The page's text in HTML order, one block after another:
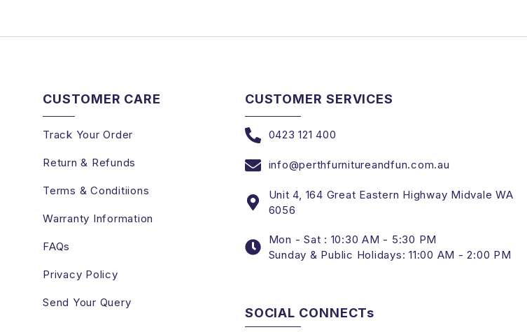
CUSTOMER CARE
Track Your Order
Return & Refunds
Terms & Conditiions
Warranty Information
FAQs
Privacy Policy
Send Your Query
CUSTOMER SERVICES
0423 121 400
info@perthfurnitureandfun.com.au
Unit 4, 164 Great Eastern Highway Midvale WA
6056
Mon - Sat : 10:30 AM - 5:30 PM
Sunday & Public Holidays: 11:00 AM - 2:00 PM
SOCIAL CONNECTs